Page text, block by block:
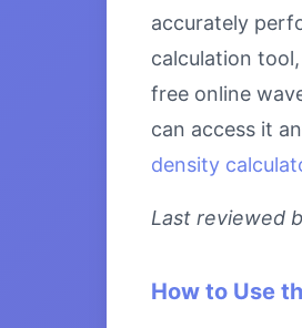
accurately
calculation
free online
can access it
density
Last reviewed
How to Use